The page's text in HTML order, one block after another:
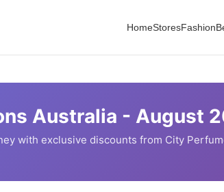
HomeStoresFashion
Australia - August
with exclusive discounts from City